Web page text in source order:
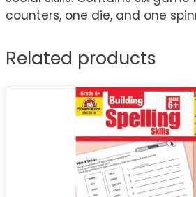
counters, one die, and one
Related products